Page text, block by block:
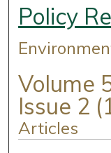
Policy
Volume
Issue 2
Articles